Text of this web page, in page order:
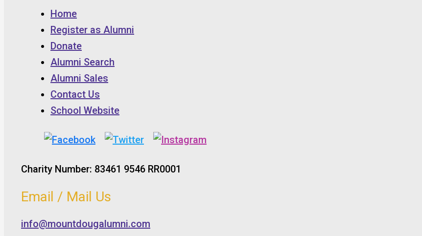
Home
Register as Alumni
Donate
Alumni Search
Alumni Sales
Contact Us
School Website
Charity Number: 83461 9546 RR0001
Email / Mail Us
info@mountdougalumni.com